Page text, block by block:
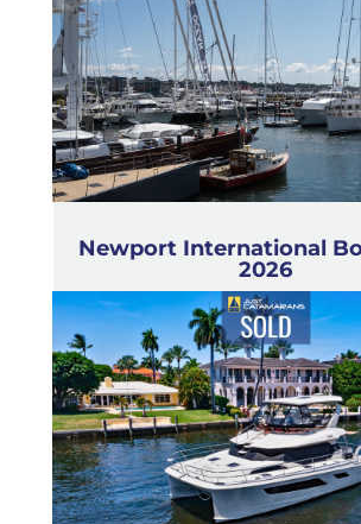
Newport International
2026